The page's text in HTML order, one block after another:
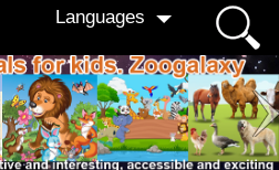
Languages